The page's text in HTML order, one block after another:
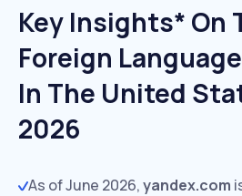
Key Insights* On
Foreign
In The United
2026
As of June 2026,yandex.com